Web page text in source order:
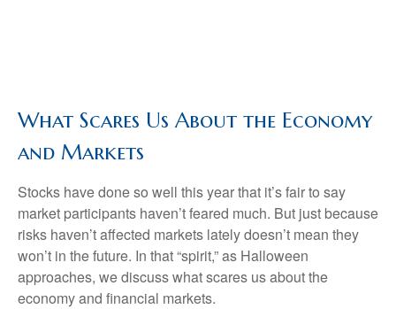
What Scares Us About the Economy
and Markets
Stocks have done so well this year that it’s fair to say
market participants haven’t feared much. But just because
risks haven’t affected markets lately doesn’t mean they
won’t in the future. In that “spirit,” as Halloween
approaches, we discuss what scares us about the
economy and financial markets.